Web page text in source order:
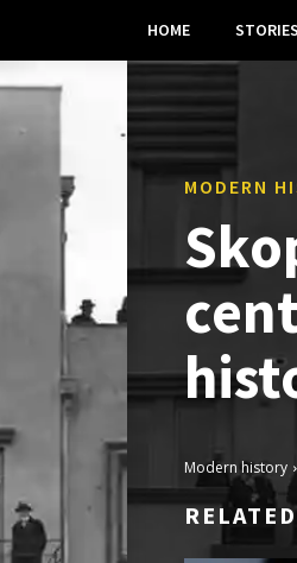
HOME STORIES
MODERN
Modern history